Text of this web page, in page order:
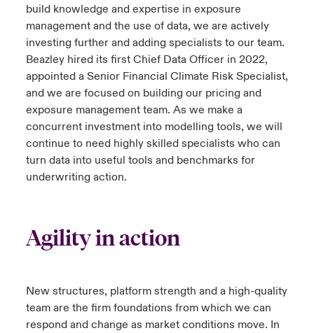
build knowledge and expertise in exposure
management and the use of data, we are actively
investing further and adding specialists to our team.
Beazley hired its first Chief Data Officer in 2022,
appointed a Senior Financial Climate Risk Specialist,
and we are focused on building our pricing and
exposure management team. As we make a
concurrent investment into modelling tools, we will
continue to need highly skilled specialists who can
turn data into useful tools and benchmarks for
underwriting action.
Agility in action
New structures, platform strength and a high-quality
team are the firm foundations from which we can
respond and change as market conditions move. In